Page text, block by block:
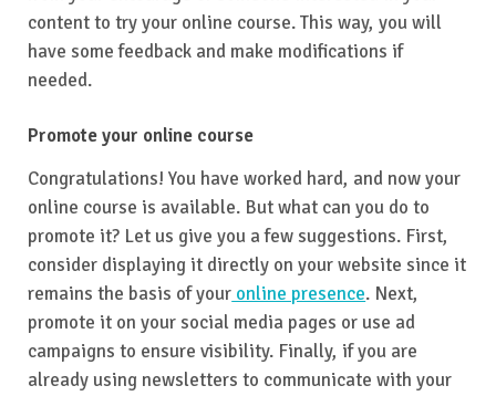
content to try your online course. This way, you will
have some feedback and make modifications if
needed.
Promote your online course
Congratulations! You have worked hard, and now your
online course is available. But what can you do to
promote it? Let us give you a few suggestions. First,
consider displaying it directly on your website since it
remains the basis of your online presence. Next,
promote it on your social media pages or use ad
campaigns to ensure visibility. Finally, if you are
already using newsletters to communicate with your